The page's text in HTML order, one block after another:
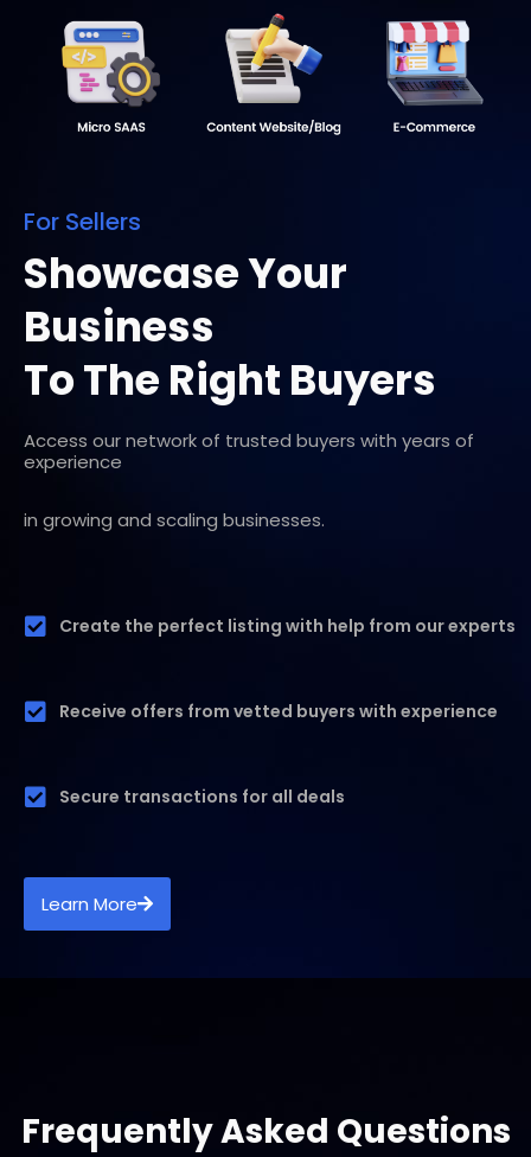
For Sellers
Showcase Your
Business
To The Right Buyers
Access our network of trusted buyers with years of
experience
in growing and scaling businesses.
Create the perfect listing with help from our experts
Receive offers from vetted buyers with experience
Secure transactions for all deals
Learn More
Frequently Asked Questions